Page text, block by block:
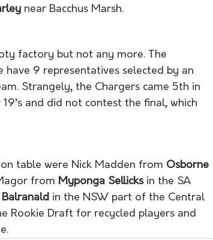
near Bacchus Marsh.
factory but not any more. The
have 9 representatives selected by an
Strangely, the Chargers came 5th in
and did not contest the final, which
table were Nick Madden from Osborne
from Myponga Sellicks in the SA
Balranald in the NSW part of the Central
Rookie Draft for recycled players and